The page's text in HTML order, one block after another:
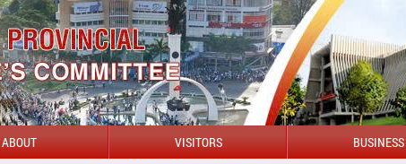
ABOUT VISITORS BUSINESS